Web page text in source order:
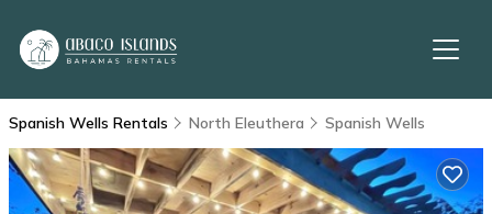
Spanish Wells Rentals North Eleuthera Spanish Wells